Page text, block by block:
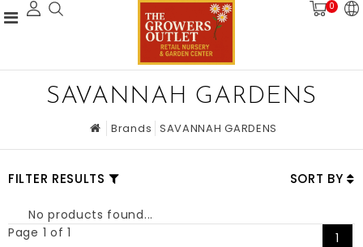
0
SAVANNAH GARDENS
Brands SAVANNAH GARDENS
FILTER RESULTS SORT BY
No products found...
Page 1 of 1
1